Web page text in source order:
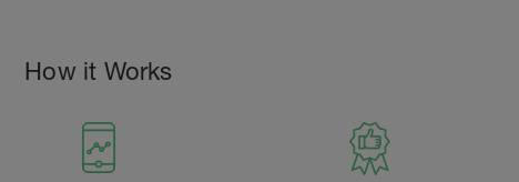
How it Works